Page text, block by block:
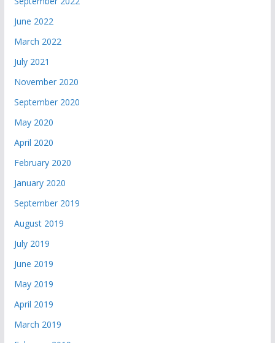
June 2022
March 2022
July 2021
November 2020
September 2020
May 2020
April 2020
February 2020
January 2020
September 2019
August 2019
July 2019
June 2019
May 2019
April 2019
March 2019